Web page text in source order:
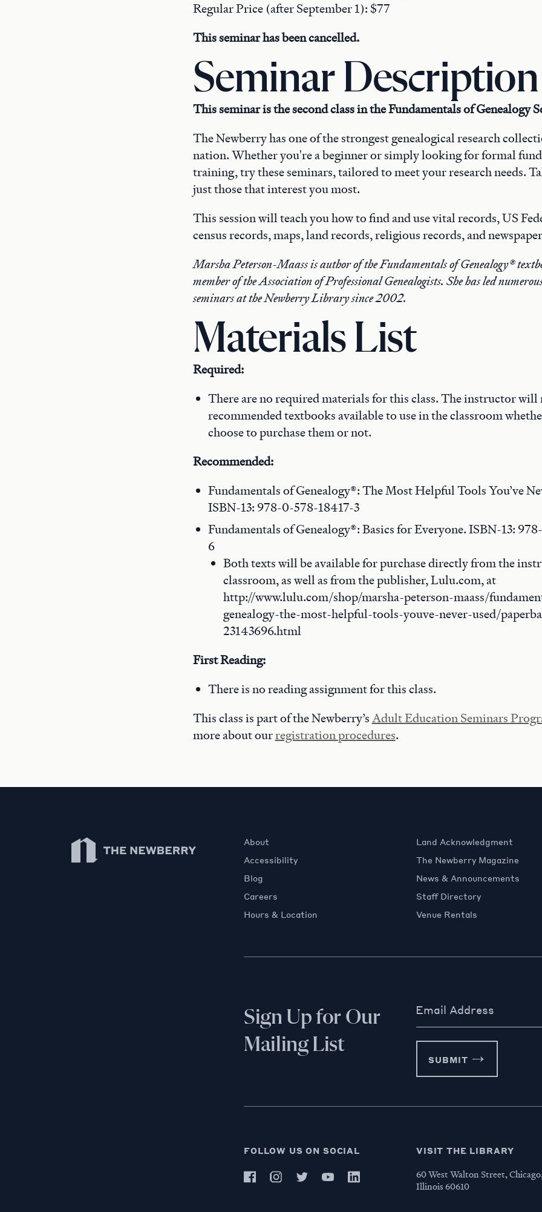
Regular Price (after September 1): $77
This seminar has been cancelled.
Seminar Description
This seminar is the second class in the Fundamentals of Genealogy
The Newberry has one of the strongest genealogical research
nation. Whether you're a beginner or simply looking for formal
training, try these seminars, tailored to meet your research needs.
just those that interest you most.
This session will teach you how to find and use vital records, US
census records, maps, land records, religious records, and
Marsha Peterson-Maass is author of the Fundamentals of Genealogy®
member of the Association of Professional Genealogists. She has led
seminars at the Newberry Library since 2002.
Materials List
Required:
There are no required materials for this class. The instructor will
recommended textbooks available to use in the classroom
choose to purchase them or not.
Recommended:
Fundamentals of Genealogy®: The Most Helpful Tools You’ve
ISBN-13: 978-0-578-18417-3
Fundamentals of Genealogy®: Basics for Everyone. ISBN-13:
6
Both texts will be available for purchase directly from the
classroom, as well as from the publisher, Lulu.com, at
http://www.lulu.com/shop/marsha-peterson-maass/
genealogy-the-most-helpful-tools-youve-never-used/
23143696.html
First Reading:
There is no reading assignment for this class.
This class is part of the Newberry’sAdult Education Seminars
more about ourregistration procedures.
Newberry Library
About
Accessibility
Blog
Careers
Hours & Location
Land Acknowledgment
The Newberry Magazine
News & Announcements
Staff Directory
Venue Rentals
Sign Up for Our
Mailing List
Email Address
SUBMIT
FOLLOW US ON SOCIAL VISIT THE LIBRARY
60 West Walton Street,
Illinois 60610